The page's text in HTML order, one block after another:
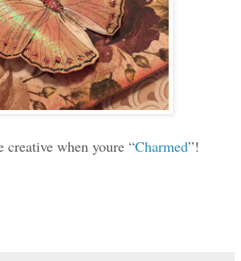
creative when youre “Charmed”!